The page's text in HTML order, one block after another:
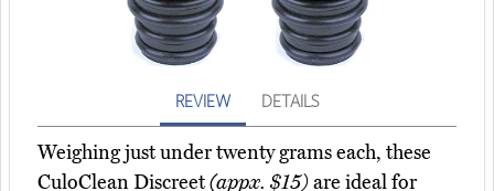
REVIEW DETAILS
Weighing just under twenty grams each, these
CuloClean Discreet(appx. $15)are ideal for